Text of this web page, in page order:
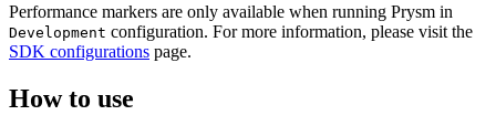
Performance markers are only available when running Prysm in
Development configuration. For more information, please visit the
SDK configurations page.
How to use